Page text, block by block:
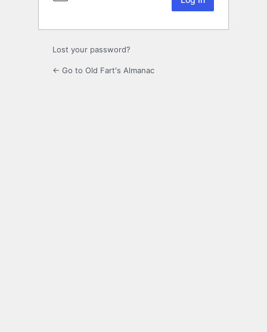
Lost your password?
← Go to Old Fart's Almanac